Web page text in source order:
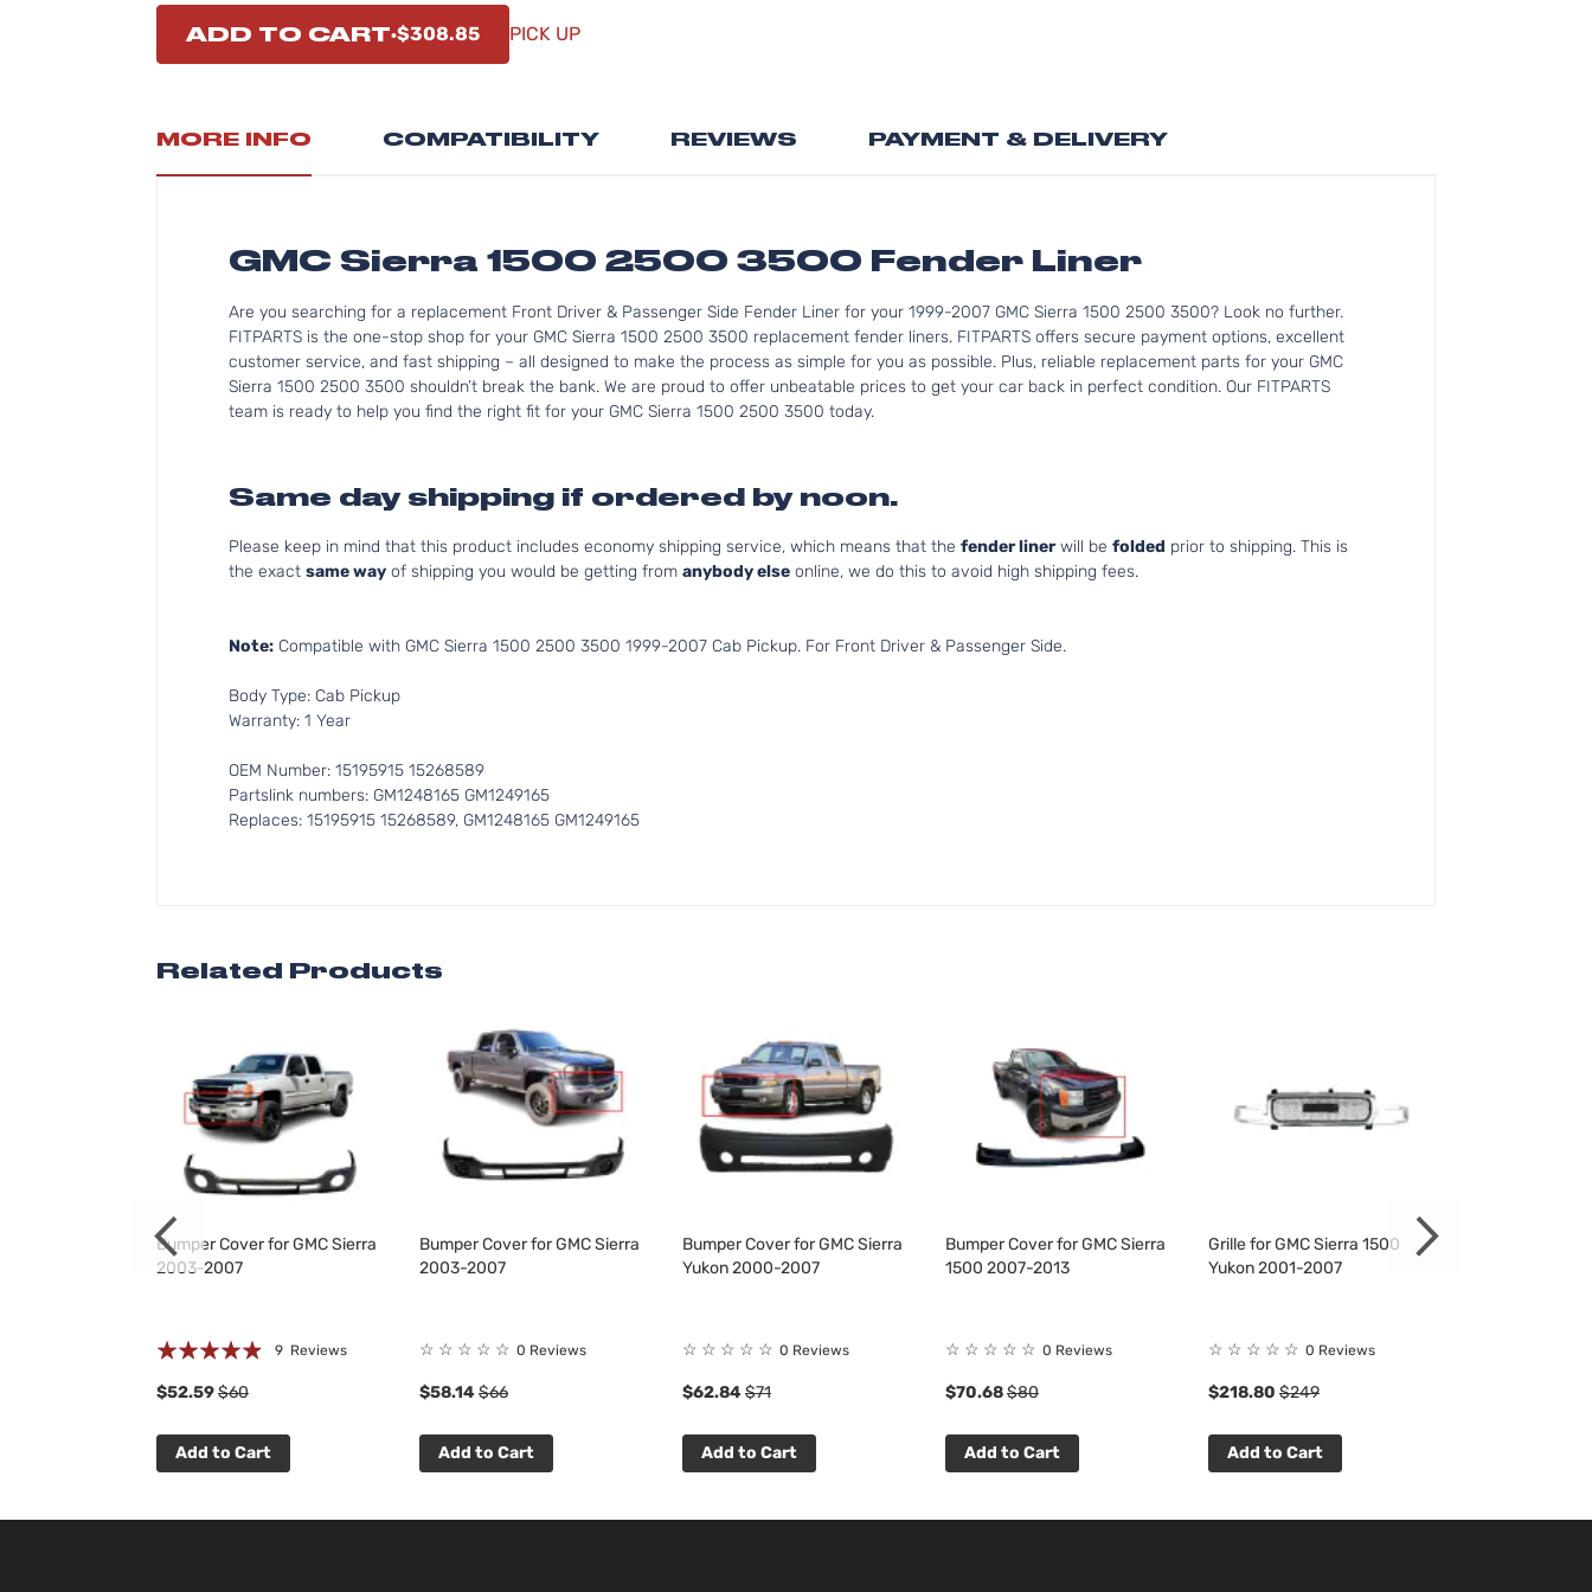
ADD TO CART $308.85 PICK UP
MORE INFO
GMC Sierra 1500 2500 3500 Fender Liner
Are you searching for a replacement Front Driver & Passenger Side Fender Liner for your 1999-2007 GMC Sierra 1500 2500 3500? Look no further.
FITPARTS is the one-stop shop for your GMC Sierra 1500 2500 3500 replacement fender liners. FITPARTS offers secure payment options, excellent
customer service, and fast shipping – all designed to make the process as simple for you as possible. Plus, reliable replacement parts for your GMC
Sierra 1500 2500 3500 shouldn’t break the bank. We are proud to offer unbeatable prices to get your car back in perfect condition. Our FITPARTS
team is ready to help you find the right fit for your GMC Sierra 1500 2500 3500 today.
Same day shipping if ordered by noon.
Please keep in mind that this product includes economy shipping service, which means that the fender linerwill be folded prior to shipping. This is
the exact same way of shipping you would be getting from anybody else online, we do this to avoid high shipping fees.
Note: Compatible with GMC Sierra 1500 2500 3500 1999-2007 Cab Pickup. For Front Driver & Passenger Side.
Body Type: Cab Pickup
Warranty: 1 Year
OEM Number: 15195915 15268589
Partslink numbers: GM1248165 GM1249165
Replaces: 15195915 15268589, GM1248165 GM1249165
COMPATIBILITY REVIEWS PAYMENT & DELIVERY
Related Products
Bumper Cover for GMC Sierra
2003-2007
Rating:
9 Reviews
$52.59$60
Add to Cart
Bumper Cover for GMC Sierra
2003-2007
☆ ☆ ☆ ☆ ☆ 0 Reviews
$58.14 $66
Add to Cart
Bumper Cover for GMC Sierra
Yukon 2000-2007
☆ ☆ ☆ ☆ ☆ 0 Reviews
$62.84 $71
Add to Cart
Bumper Cover for GMC Sierra
1500 2007-2013
☆ ☆ ☆ ☆ ☆ 0 Reviews
$70.68$80
Add to Cart
Grille for GMC Sierra 1500
Yukon 2001-2007
☆ ☆ ☆ ☆ ☆ 0 Reviews
$218.80 $249
Add to Cart